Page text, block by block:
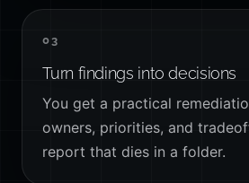
03
Turn findings into decisions
You get a practical
owners, priorities, and
report that dies in a folder.